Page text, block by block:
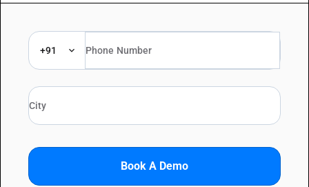
+91
Book A Demo